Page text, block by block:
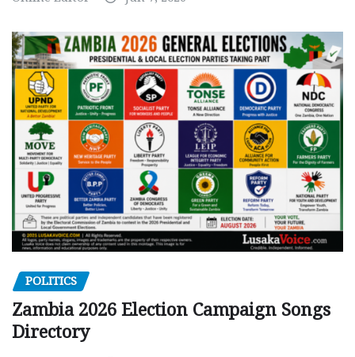
POLITICS
Zambia 2026 Election Campaign Songs
Directory